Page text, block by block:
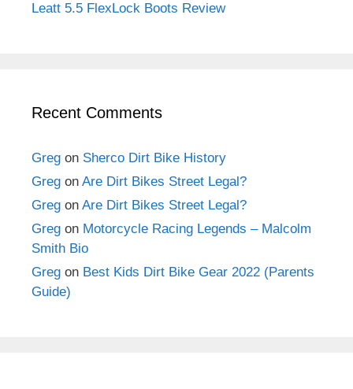
Leatt 5.5 FlexLock Boots Review
Recent Comments
Greg on Sherco Dirt Bike History
Greg on Are Dirt Bikes Street Legal?
Greg on Are Dirt Bikes Street Legal?
Greg on Motorcycle Racing Legends – Malcolm
Smith Bio
Greg on Best Kids Dirt Bike Gear 2022 (Parents
Guide)